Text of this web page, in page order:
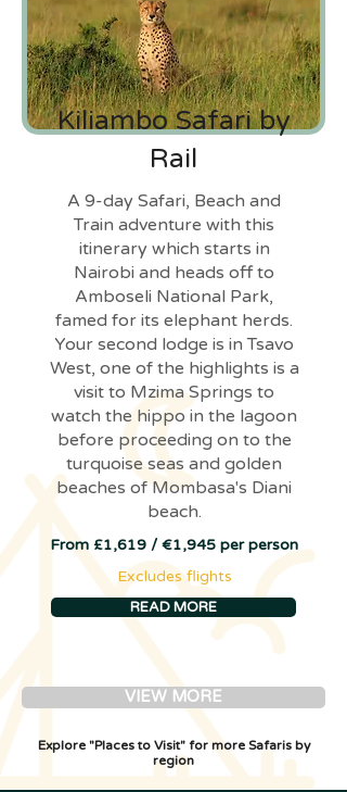
Kiliambo Safari by
Rail
A 9-day Safari, Beach and
Train adventure with this
itinerary which starts in
Nairobi and heads off to
Amboseli National Park,
famed for its elephant herds.
Your second lodge is in Tsavo
West, one of the highlights is a
visit to Mzima Springs to
watch the hippo in the lagoon
before proceeding on to the
turquoise seas and golden
beaches of Mombasa's Diani
beach.
From £1,619 / €1,945 per person
Excludes flights
READ MORE
VIEW MORE
Explore "Places to Visit" for more Safaris by
region